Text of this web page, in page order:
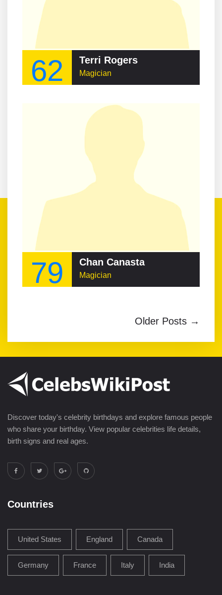
62 Terri Rogers
Magician
79 Chan Canasta
Magician
Older Posts →
Discover today's celebrity birthdays and explore famous people
who share your birthday. View popular celebrities life details,
birth signs and real ages.
Countries
United States England Canada
Germany France Italy India